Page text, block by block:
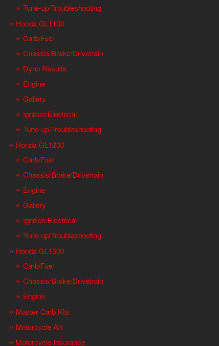
Tune-up/Troubleshooting
Honda GL1100
Carb/Fuel
Chassis/Brake/Drivetrain
Dyno Results
Engine
Gallery
Ignition/Electrical
Tune-up/Troubleshooting
Honda GL1200
Carb/Fuel
Chassis/Brake/Drivetrain
Engine
Gallery
Ignition/Electrical
Tune-up/Troubleshooting
Honda GL1500
Carb/Fuel
Chassis/Brake/Drivetrain
Engine
Master Carb Kits
Motorcycle Art
Motorcycle Insurance